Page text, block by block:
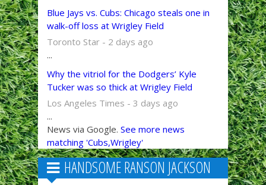
Blue Jays vs. Cubs: Chicago steals one in
walk-off loss at Wrigley Field
Toronto Star - 2 days ago
...
Why the vitriol for the Dodgers’ Kyle
Tucker was so thick at Wrigley Field
Los Angeles Times - 3 days ago
...
News via Google. See more news
matching 'Cubs,Wrigley'
HANDSOME RANSON JACKSON